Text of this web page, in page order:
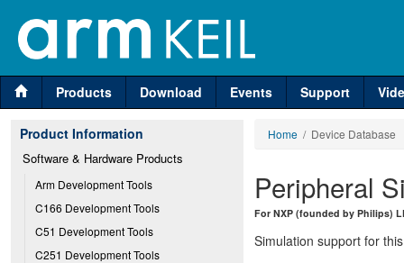
Products Download Events Support
Product Information
Software & Hardware Products
Arm Development Tools
C166 Development Tools
C51 Development Tools
C251 Development Tools
Home / Device Database
Peripheral
For NXP (founded by Philips)
Simulation support for